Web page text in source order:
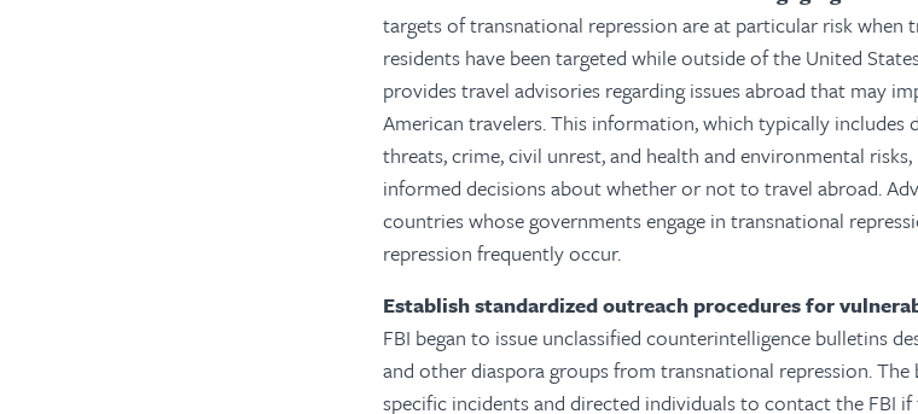
targets of transnational repression are at particular risk when
residents have been targeted while outside of the United
provides travel advisories regarding issues abroad that may
American travelers. This information, which typically
threats, crime, civil unrest, and health and environmental
informed decisions about whether or not to travel abroad.
countries whose governments engage in transnational
repression frequently occur.
Establish standardized outreach procedures for
FBI began to issue unclassified counterintelligence bulletins
and other diaspora groups from transnational repression.
specific incidents and directed individuals to contact the FBI if